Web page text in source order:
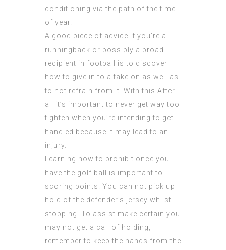
conditioning via the path of the time
of year.
A good piece of advice if you’re a
runningback or possibly a broad
recipient in football is to discover
how to give in to a take on as well as
to not refrain from it. With this After
all it’s important to never get way too
tighten when you’re intending to get
handled because it may lead to an
injury.
Learning how to prohibit once you
have the golf ball is important to
scoring points. You can not pick up
hold of the defender’s jersey whilst
stopping. To assist make certain you
may not get a call of holding,
remember to keep the hands from the